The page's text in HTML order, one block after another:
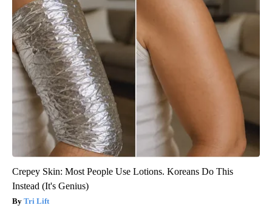
Crepey Skin: Most People Use Lotions. Koreans Do This
Instead (It's Genius)
Tri Lift